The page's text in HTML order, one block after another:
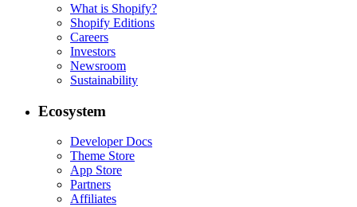
What is Shopify?
Shopify Editions
Careers
Investors
Newsroom
Sustainability
Ecosystem
Developer Docs
Theme Store
App Store
Partners
Affiliates